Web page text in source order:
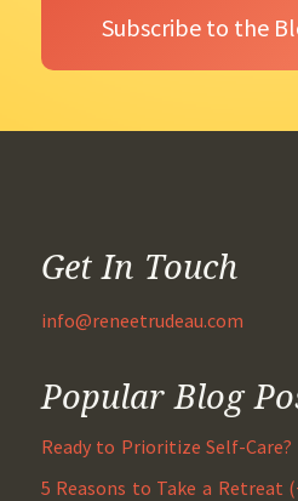
Get In Touch
info@reneetrudeau.com
Popular Blog
Ready to Prioritize Self-
5 Reasons to Take a Retreat